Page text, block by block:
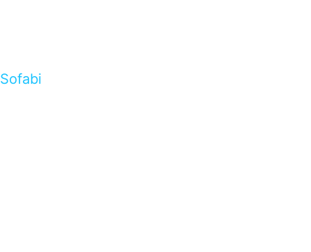
Sofabi